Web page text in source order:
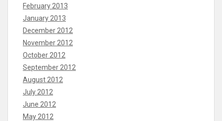
February 2013
January 2013
December 2012
November 2012
October 2012
September 2012
August 2012
July 2012
June 2012
May 2012